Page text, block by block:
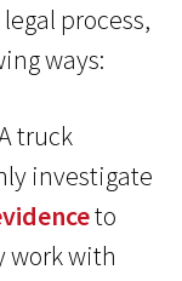
process,
ways:
truck
investigate
to
work with